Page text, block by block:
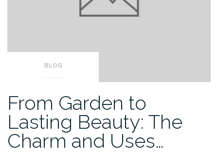
BLOG
From Garden to
Lasting Beauty: The
Charm and Uses…